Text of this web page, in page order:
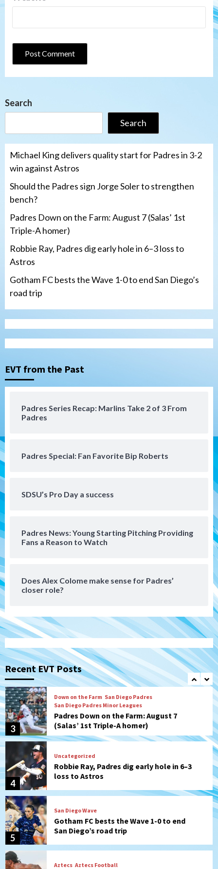
Search
Search
Michael King delivers quality start for Padres in 3-2
win against Astros
Should the Padres sign Jorge Soler to strengthen
bench?
Padres Down on the Farm: August 7 (Salas’ 1st
Triple-A homer)
Robbie Ray, Padres dig early hole in 6–3 loss to
Astros
Gotham FC bests the Wave 1-0 to end San Diego’s
road trip
EVT from the Past
Padres Series Recap: Marlins Take 2 of 3 From
Padres
Padres Special: Fan Favorite Bip Roberts
SDSU’s Pro Day a success
Padres News: Young Starting Pitching Providing
Fans a Reason to Watch
Does Alex Colome make sense for Padres’
closer role?
Recent EVT Posts
3
Uncategorized
Aztec For Life Eric Butler Jr. signs with
San Diego Padres
Rob Refsnyder: A potential lefty killer
1
San Diego Padres
2
San Diego Padres
Should the Padres sign Jorge Soler to
strengthen bench?
3
Down on the Farm San Diego Padres
San Diego Padres Minor Leagues
Padres Down on the Farm: August 7
(Salas’ 1st Triple-A homer)
4
Uncategorized
Robbie Ray, Padres dig early hole in 6–3
loss to Astros
5
San Diego Wave
Gotham FC bests the Wave 1-0 to end
San Diego’s road trip
Aztecs Aztecs Football